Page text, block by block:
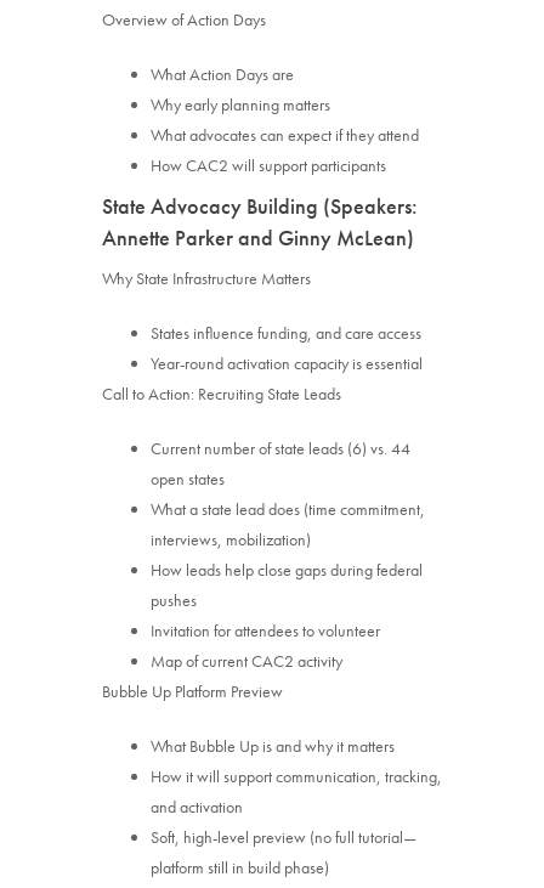
Overview of Action Days
What Action Days are
Why early planning matters
What advocates can expect if they attend
How CAC2 will support participants
State Advocacy Building (Speakers:
Annette Parker and Ginny McLean)
Why State Infrastructure Matters
States influence funding, and care access
Year-round activation capacity is essential
Call to Action: Recruiting State Leads
Current number of state leads (6) vs. 44
open states
What a state lead does (time commitment,
interviews, mobilization)
How leads help close gaps during federal
pushes
Invitation for attendees to volunteer
Map of current CAC2 activity
Bubble Up Platform Preview
What Bubble Up is and why it matters
How it will support communication, tracking,
and activation
Soft, high-level preview (no full tutorial—
platform still in build phase)